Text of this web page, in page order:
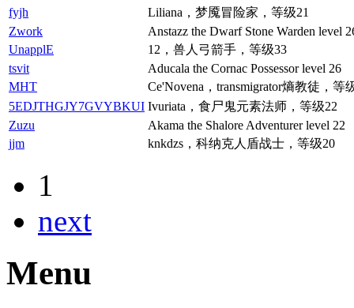
fyjh
Liliana，梦魇冒险家，等级21
Zwork
Anstazz the Dwarf Stone Warden level
UnapplE
12，兽人弓箭手，等级33
tsvit
Aducala the Cornac Possessor level 26
MHT
Ce'Novena，transmigrator熵教徒，等
5EDJTHGJY7GVYBKUI Ivuriata，食尸鬼元素法师，等级22
Zuzu
Akama the Shalore Adventurer level 22
jjm
knkdzs，科纳克人盾战士，等级20
1
next
Menu